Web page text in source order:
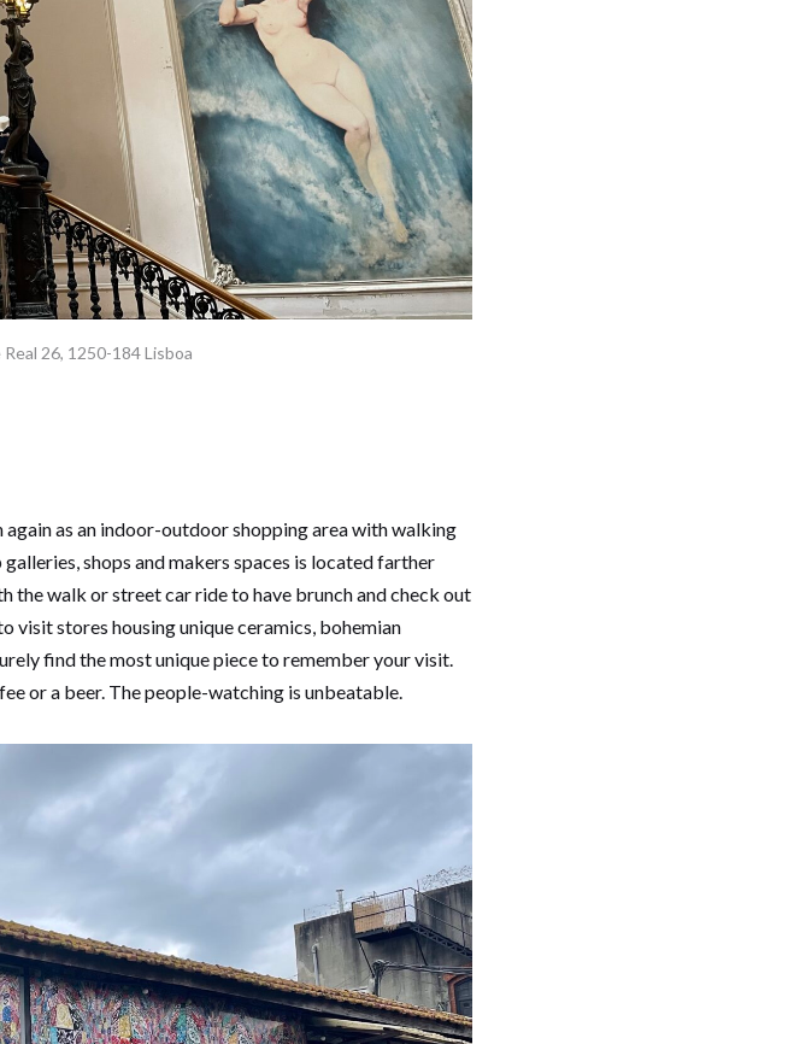
26, 1250-184 Lisboa
as an indoor-outdoor shopping area with walking
shops and makers spaces is located farther
the walk or street car ride to have brunch and check out
visit stores housing unique ceramics, bohemian
find the most unique piece to remember your visit.
or a beer. The people-watching is unbeatable.